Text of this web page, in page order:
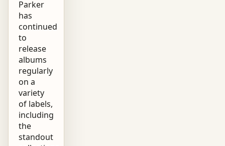
Parker
has
continued
to
release
albums
regularly
on a
variety
of labels,
including
the
standout